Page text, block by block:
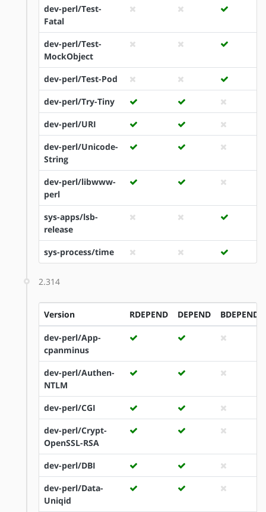
dev-perl/Test-
Fatal
dev-perl/Test-
MockObject
dev-perl/Test-Pod
dev-perl/Try-Tiny
dev-perl/URI
dev-perl/Unicode-
String
dev-perl/libwww-
perl
sys-apps/lsb-
release
sys-process/time
2.314
Version RDEPEND DEPEND BDEPEND
dev-perl/App-
cpanminus
dev-perl/Authen-
NTLM
dev-perl/CGI
dev-perl/Crypt-
OpenSSL-RSA
dev-perl/DBI
dev-perl/Data-
Uniqid